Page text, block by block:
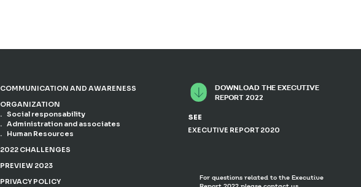
COMMUNICATION AND AWARENESS
ORGANIZATION
Social responsability
Administration and associates
Human Resources
2022 CHALLENGES
PREVIEW 2023
PRIVACY POLICY
DOWNLOAD THE EXECUTIVE
REPORT 2022
SEE
EXECUTIVE REPORT 2020
For questions related to the Executive